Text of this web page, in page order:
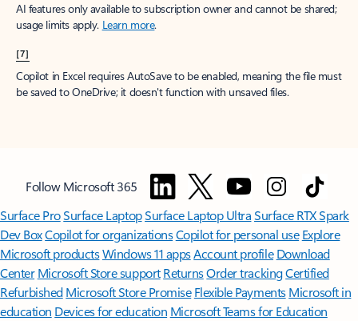
AI features only available to subscription owner and cannot be shared;
usage limits apply. Learn more.
[7]
Copilot in Excel requires AutoSave to be enabled, meaning the file must
be saved to OneDrive; it doesn't function with unsaved files.
Follow Microsoft 365
Surface ProSurface LaptopSurface Laptop UltraSurface RTX Spark
Dev BoxCopilot for organizationsCopilot for personal use Explore
Microsoft productsWindows 11 appsAccount profile Download
Center Microsoft Store support ReturnsOrder trackingCertified
Refurbished Microsoft Store Promise Flexible Payments Microsoft in
education Devices for education Microsoft Teams for Education